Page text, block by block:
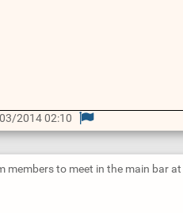
2014 02:10
members to meet in the main bar